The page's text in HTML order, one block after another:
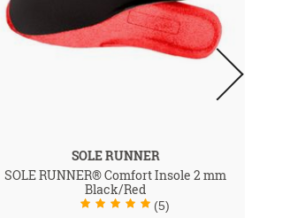
SOLE RUNNER
SOLE RUNNER® Comfort Insole 2 mm
Black/Red
(5)